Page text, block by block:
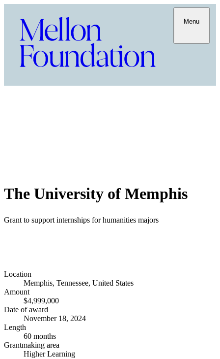
Menu
The University of Memphis
Grant to support internships for humanities majors
Location
Memphis, Tennessee, United States
Amount
$4,999,000
Date of award
November 18, 2024
Length
60 months
Grantmaking area
Higher Learning